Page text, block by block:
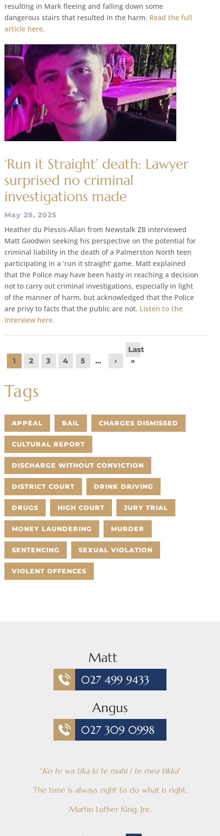
resulting in Mark fleeing and falling down some
dangerous stairs that resulted in the harm. Read the full
article here.
‘Run it Straight’ death: Lawyer
surprised no criminal
investigations made
May 29, 2025
Heather du Plessis-Allan from Newstalk ZB interviewed
Matt Goodwin seeking his perspective on the potential for
criminal liability in the death of a Palmerston North teen
participating in a ‘run it straight’ game. Matt explained
that the Police may have been hasty in reaching a decision
not to carry out criminal investigations, especially in light
of the manner of harm, but acknowledged that the Police
are privy to facts that the public are not. Listen to the
interview here.
1 2 3 4 5 ... ›
Last
»
Tags
APPEAL BAIL CHARGES DISMISSED
CULTURAL REPORT
DISCHARGE WITHOUT CONVICTION
DISTRICT COURT DRINK DRIVING
DRUGS HIGH COURT JURY TRIAL
MONEY LAUNDERING MURDER
SENTENCING SEXUAL VIOLATION
VIOLENT OFFENCES
Matt
027 499 9433
Angus
027 309 0998
“Ko te wa tika ki te mahi i te mea tikka”
The time is always right to do what is right.
Martin Luther King, Jnr.